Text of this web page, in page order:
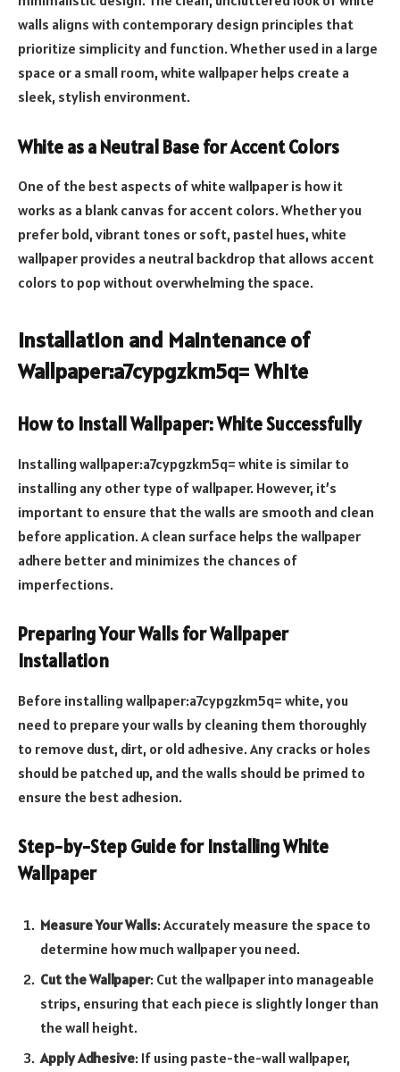
walls aligns with contemporary design principles that
prioritize simplicity and function. Whether used in a large
space or a small room, white wallpaper helps create a
sleek, stylish environment.
White as a Neutral Base for Accent Colors
One of the best aspects of white wallpaper is how it
works as a blank canvas for accent colors. Whether you
prefer bold, vibrant tones or soft, pastel hues, white
wallpaper provides a neutral backdrop that allows accent
colors to pop without overwhelming the space.
Installation and Maintenance of
Wallpaper:a7cypgzkm5q= White
How to Install Wallpaper: White Successfully
Installing wallpaper:a7cypgzkm5q= white is similar to
installing any other type of wallpaper. However, it’s
important to ensure that the walls are smooth and clean
before application. A clean surface helps the wallpaper
adhere better and minimizes the chances of
imperfections.
Preparing Your Walls for Wallpaper
Installation
Before installing wallpaper:a7cypgzkm5q= white, you
need to prepare your walls by cleaning them thoroughly
to remove dust, dirt, or old adhesive. Any cracks or holes
should be patched up, and the walls should be primed to
ensure the best adhesion.
Step-by-Step Guide for Installing White
Wallpaper
Measure Your Walls: Accurately measure the space to
determine how much wallpaper you need.
Cut the Wallpaper: Cut the wallpaper into manageable
strips, ensuring that each piece is slightly longer than
the wall height.
Apply Adhesive: If using paste-the-wall wallpaper,